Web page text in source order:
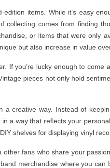
items. While it’s easy
collecting comes from finding
or items that were only
but also increase in value
If you’re lucky enough to
pieces not only hold
a creative way. Instead of
a way that reflects your
shelves for displaying vinyl
other fans who share your
merchandise where you can